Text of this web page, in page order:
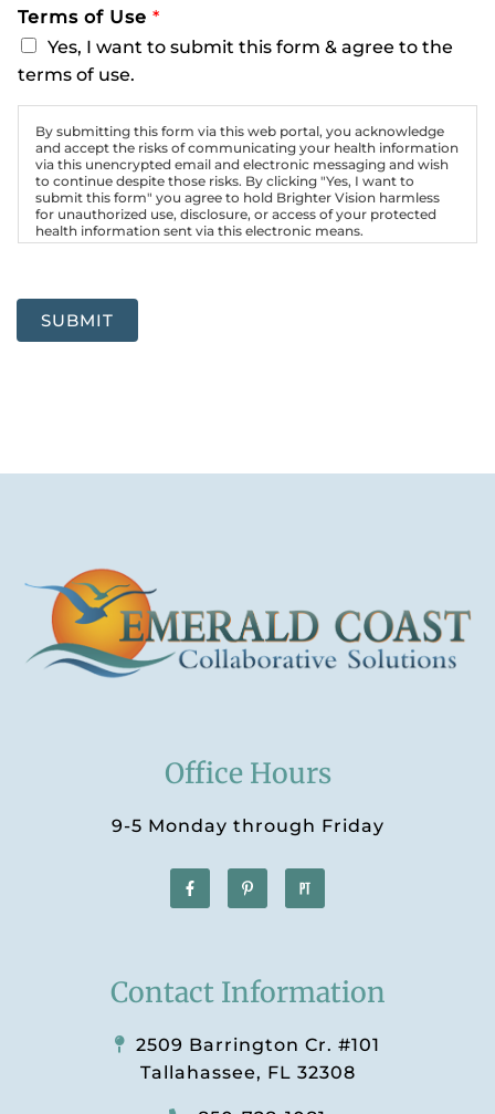
Terms of Use *
Yes, I want to submit this form & agree to the
terms of use.
By submitting this form via this web portal, you acknowledge
and accept the risks of communicating your health information
via this unencrypted email and electronic messaging and wish
to continue despite those risks. By clicking "Yes, I want to
submit this form" you agree to hold Brighter Vision harmless
for unauthorized use, disclosure, or access of your protected
health information sent via this electronic means.
SUBMIT
Office Hours
9-5 Monday through Friday
Contact Information
2509 Barrington Cr. #101
Tallahassee, FL 32308